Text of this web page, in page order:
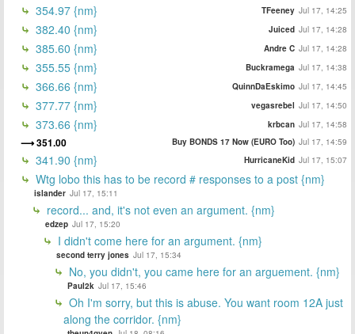
354.97 {nm} TFeeney Jul 17, 14:25
382.40 {nm} Juiced Jul 17, 14:28
385.60 {nm} Andre C Jul 17, 14:28
355.55 {nm} Buckramega Jul 17, 14:38
366.66 {nm} QuinnDaEskimo Jul 17, 14:45
377.77 {nm} vegasrebel Jul 17, 14:50
373.66 {nm} krbcan Jul 17, 14:58
351.00 Buy BONDS 17 Now (EURO Too) Jul 17, 14:59
341.90 {nm} HurricaneKid Jul 17, 15:07
Wtg lobo this has to be record # responses to a post {nm}
islander Jul 17, 15:11
record... and, it's not even an argument. {nm}
edzep Jul 17, 15:20
I didn't come here for an argument. {nm}
second terry jones Jul 17, 15:34
No, you didn't, you came here for an arguement. {nm}
Paul2k Jul 17, 15:46
Oh I'm sorry, but this is abuse. You want room 12A just
along the corridor. {nm}